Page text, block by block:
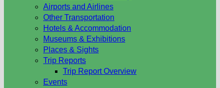
Airports and Airlines
Other Transportation
Hotels & Accommodation
Museums & Exhibitions
Places & Sights
Trip Reports
Trip Report Overview
Events